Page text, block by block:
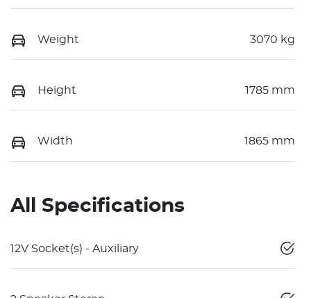
Weight 3070 kg
Height 1785 mm
Width 1865 mm
All Specifications
12V Socket(s) - Auxiliary